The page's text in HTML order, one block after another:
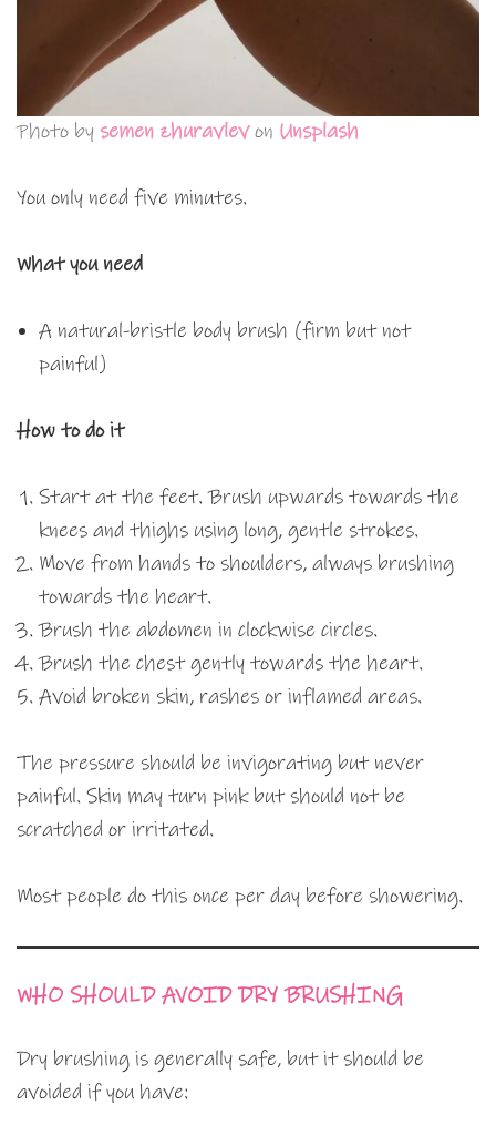
Photo by semen zhuravlevon Unsplash
You only need five minutes.
What you need
A natural-bristle body brush (firm but not
painful)
How to do it
Start at the feet. Brush upwards towards the
knees and thighs using long, gentle strokes.
Move from hands to shoulders, always brushing
towards the heart.
Brush the abdomen in clockwise circles.
Brush the chest gently towards the heart.
Avoid broken skin, rashes or inflamed areas.
The pressure should be invigorating but never
painful. Skin may turn pink but should not be
scratched or irritated.
Most people do this once per day before showering.
WHO SHOULD AVOID DRY BRUSHING
Dry brushing is generally safe, but it should be
avoided if you have: